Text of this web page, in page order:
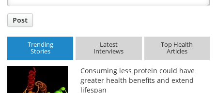
Post
Trending
Stories
Latest
Interviews
Top Health
Articles
Consuming less protein could have
greater health benefits and extend
lifespan